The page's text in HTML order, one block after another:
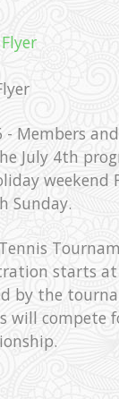
- Members
July 4th
weekend
Sunday.
starts at
by the
will compete